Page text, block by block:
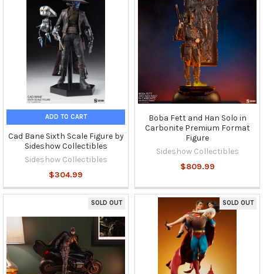
ADD TO CART
Cad Bane Sixth Scale Figure by
Sideshow Collectibles
Sideshow Collectibles
$304.99
Boba Fett and Han Solo in
Carbonite Premium Format
Figure
Sideshow Collectibles
$809.99
SOLD OUT SOLD OUT